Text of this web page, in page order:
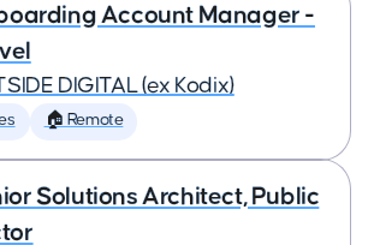
Account Manager -
DIGITAL (ex Kodix)
🏠 Remote
Solutions Architect, Public